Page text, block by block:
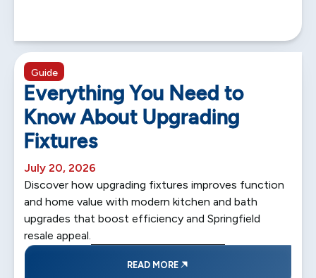
Guide
Everything You Need to
Know About Upgrading
Fixtures
July 20, 2026
Discover how upgrading fixtures improves function
and home value with modern kitchen and bath
upgrades that boost efficiency and Springfield
resale appeal.
READ MORE